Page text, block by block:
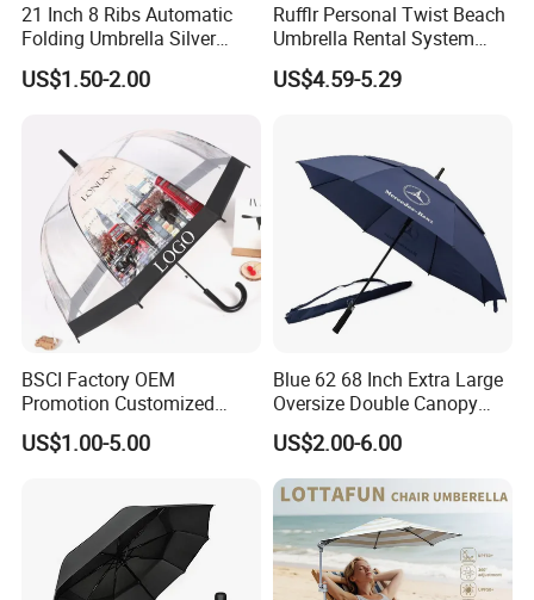
1. Can I customize the size?
No. Available sizes: Square 2.5*2.5m,Square 3*3m.
21 Inch 8 Ribs Automatic
Folding Umbrella Silver
Coating Sun Protection
Windproof Business Rain
US$1.50-2.00
Rufflr Personal Twist Beach
Umbrella Rental System
Metal Spike Cheap Beach
Fishing Umbrella Trendy
US$4.59-5.29
BSCI Factory OEM
Promotion Customized
Dome Shaped Clear
Transparent Umbrella for
US$1.00-5.00
Blue 62 68 Inch Extra Large
Oversize Double Canopy
Vented Windproof Benz
Automatic Open Golf
Umbrella for Promotion
Benz Umbrella
US$2.00-6.00